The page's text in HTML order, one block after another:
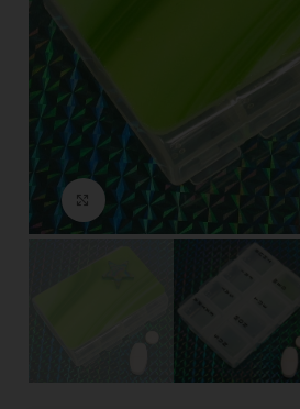
Click to enlarge